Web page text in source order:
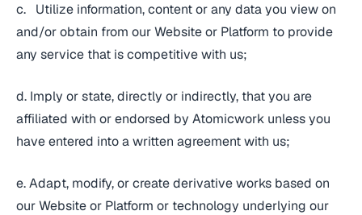
c. Utilize information, content or any data you view on
and/or obtain from our Website or Platform to provide
any service that is competitive with us;
d. Imply or state, directly or indirectly, that you are
affiliated with or endorsed by Atomicwork unless you
have entered into a written agreement with us;
e. Adapt, modify, or create derivative works based on
our Website or Platform or technology underlying our